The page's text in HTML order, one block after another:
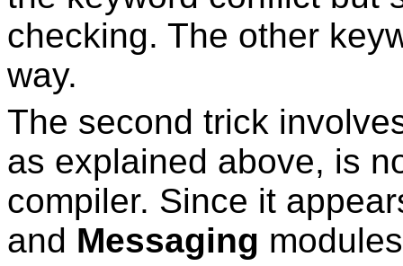
checking. The other
way.
The second trick
as explained above, is
compiler. Since it
and Messaging